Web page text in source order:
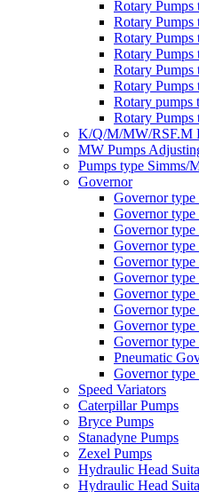
Rotary Pumps
Rotary
Rotary
Rotary
Rotary Pumps
Rotary
Rotary pumps
Rotary Pumps
K/Q/M/MW/RSF.M
MW Pumps
Pumps type Simms/
Governor
Governor type
Governor type
Governor type
Governor
Governor
Governor type
Governor
Governor
Governor
Governor
Pneumatic
Governor
Speed Variators
Caterpillar Pumps
Bryce Pumps
Stanadyne Pumps
Zexel Pumps
Hydraulic Head
Hydraulic Head